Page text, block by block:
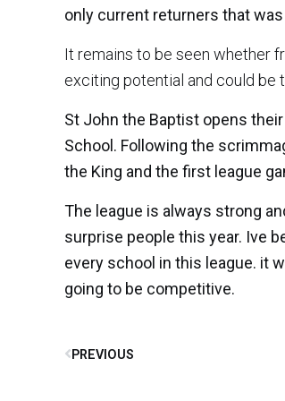
only current returners that was
It remains to be seen whether
exciting potential and could be
St John the Baptist opens
School. Following the
the King and the first league
The league is always strong
surprise people this year. Ive
every school in this league. it
going to be competitive.
PREVIOUS